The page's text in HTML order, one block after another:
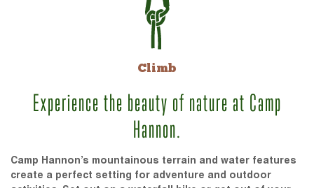
Climb
Experience the beauty of nature at Camp
Hannon.
Camp Hannon’s mountainous terrain and water features
create a perfect setting for adventure and outdoor